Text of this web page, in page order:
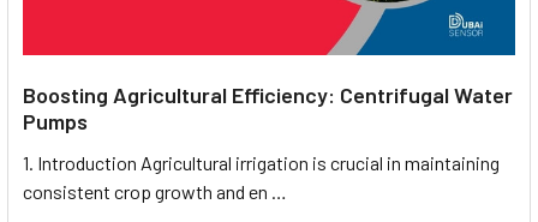
Boosting Agricultural Efficiency: Centrifugal Water
Pumps
1. Introduction Agricultural irrigation is crucial in maintaining
consistent crop growth and en …